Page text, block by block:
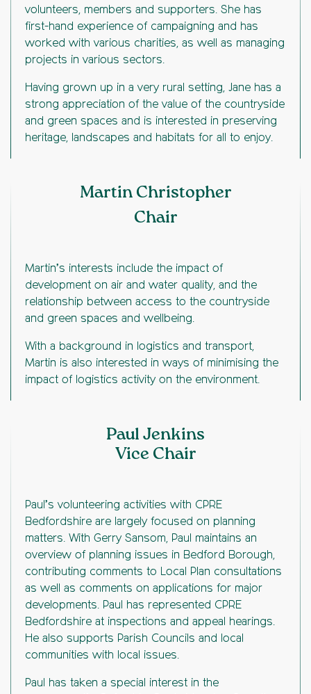
volunteers, members and supporters. She has
first-hand experience of campaigning and has
worked with various charities, as well as managing
projects in various sectors.
Having grown up in a very rural setting, Jane has a
strong appreciation of the value of the countryside
and green spaces and is interested in preserving
heritage, landscapes and habitats for all to enjoy.
Martin Christopher
Chair
Martin’s interests include the impact of
development on air and water quality, and the
relationship between access to the countryside
and green spaces and wellbeing.
With a background in logistics and transport,
Martin is also interested in ways of minimising the
impact of logistics activity on the environment.
Paul Jenkins
Vice Chair
Paul’s volunteering activities with CPRE
Bedfordshire are largely focused on planning
matters. With Gerry Sansom, Paul maintains an
overview of planning issues in Bedford Borough,
contributing comments to Local Plan consultations
as well as comments on applications for major
developments. Paul has represented CPRE
Bedfordshire at inspections and appeal hearings.
He also supports Parish Councils and local
communities with local issues.
Paul has taken a special interest in the